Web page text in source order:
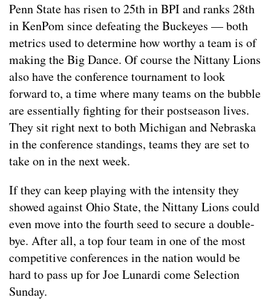
Penn State has risen to 25th in BPI and ranks 28th
in KenPom since defeating the Buckeyes — both
metrics used to determine how worthy a team is of
making the Big Dance. Of course the Nittany Lions
also have the conference tournament to look
forward to, a time where many teams on the bubble
are essentially fighting for their postseason lives.
They sit right next to both Michigan and Nebraska
in the conference standings, teams they are set to
take on in the next week.
If they can keep playing with the intensity they
showed against Ohio State, the Nittany Lions could
even move into the fourth seed to secure a double-
bye. After all, a top four team in one of the most
competitive conferences in the nation would be
hard to pass up for Joe Lunardi come Selection
Sunday.